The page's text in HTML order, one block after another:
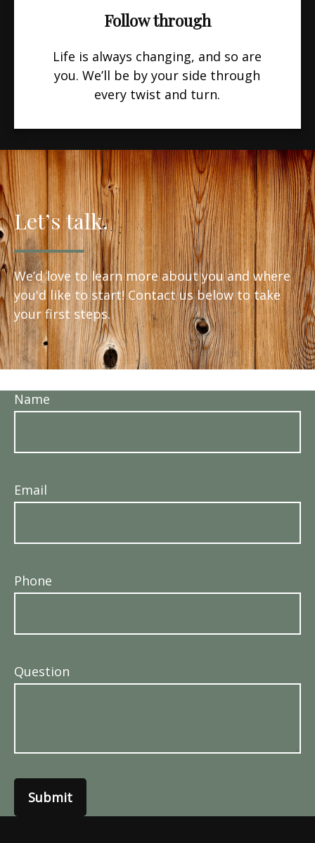
Follow through
Life is always changing, and so are
you. We’ll be by your side through
every twist and turn.
Let’s talk.
We’d love to learn more about you and where
you'd like to start! Contact us below to take
your first steps.
Name
Email
Phone
Question
Submit